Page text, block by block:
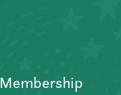
Membership